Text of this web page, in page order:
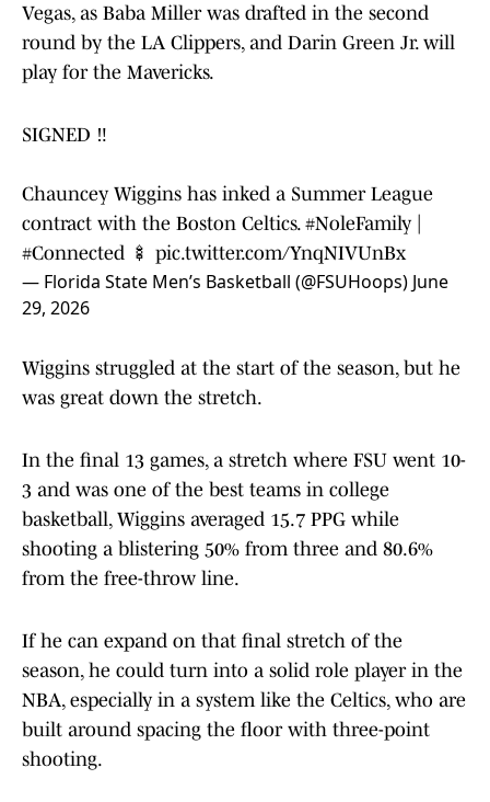
Vegas, as Baba Miller was drafted in the second
round by the LA Clippers, and Darin Green Jr. will
play for the Mavericks.
SIGNED ‼️
Chauncey Wiggins has inked a Summer League
contract with the Boston Celtics. #NoleFamily
#Connected 🍢 pic.twitter.com/YnqNIVUnBx
— Florida State Men’s Basketball (@FSUHoops) June
29, 2026
Wiggins struggled at the start of the season, but he
was great down the stretch.
In the final 13 games, a stretch where FSU went 10-
3 and was one of the best teams in college
basketball, Wiggins averaged 15.7 PPG while
shooting a blistering 50% from three and 80.6%
from the free-throw line.
If he can expand on that final stretch of the
season, he could turn into a solid role player in the
NBA, especially in a system like the Celtics, who are
built around spacing the floor with three-point
shooting.